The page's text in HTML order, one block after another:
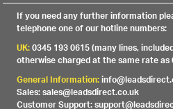
If you need any further information
telephone one of our hotline numbers:
UK:0345 193 0615 (many lines,
otherwise charged at the same rate as
General Information:
Sales: sales@leadsdirect.co.uk